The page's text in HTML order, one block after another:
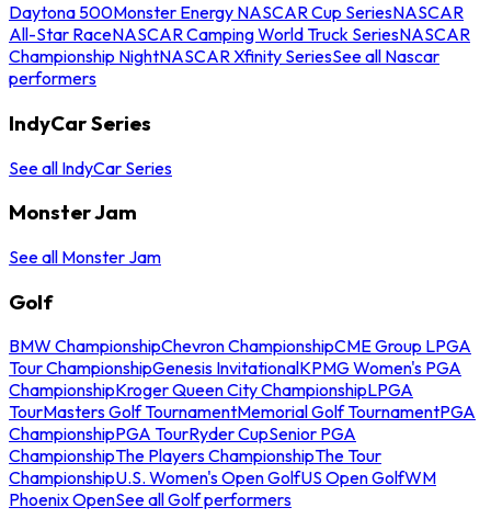
Daytona 500Monster Energy NASCAR Cup SeriesNASCAR
All-Star RaceNASCAR Camping World Truck SeriesNASCAR
Championship NightNASCAR Xfinity SeriesSee all Nascar
performers
IndyCar Series
See all IndyCar Series
Monster Jam
See all Monster Jam
Golf
BMW ChampionshipChevron ChampionshipCME Group LPGA
Tour ChampionshipGenesis InvitationalKPMG Women's PGA
ChampionshipKroger Queen City ChampionshipLPGA
TourMasters Golf TournamentMemorial Golf TournamentPGA
ChampionshipPGA TourRyder CupSenior PGA
ChampionshipThe Players ChampionshipThe Tour
ChampionshipU.S. Women's Open GolfUS Open GolfWM
Phoenix OpenSee all Golf performers